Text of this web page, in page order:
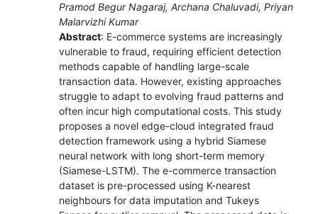
Pramod Begur Nagaraj, Archana Chaluvadi, Priyan
Malarvizhi Kumar
Abstract: E-commerce systems are increasingly
vulnerable to fraud, requiring efficient detection
methods capable of handling large-scale
transaction data. However, existing approaches
struggle to adapt to evolving fraud patterns and
often incur high computational costs. This study
proposes a novel edge-cloud integrated fraud
detection framework using a hybrid Siamese
neural network with long short-term memory
(Siamese-LSTM). The e-commerce transaction
dataset is pre-processed using K-nearest
neighbours for data imputation and Tukeys